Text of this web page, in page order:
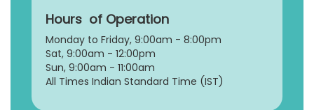
Hours of Operation
Monday to Friday, 9:00am - 8:00pm
Sat, 9:00am - 12:00pm
Sun, 9:00am - 11:00am
All Times Indian Standard Time (IST)